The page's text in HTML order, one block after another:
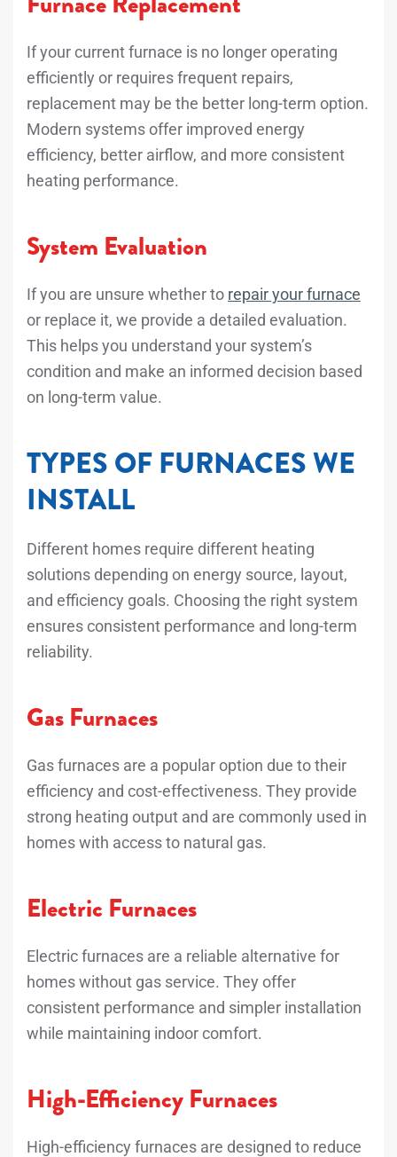
If your current furnace is no longer operating
efficiently or requires frequent repairs,
replacement may be the better long-term option.
Modern systems offer improved energy
efficiency, better airflow, and more consistent
heating performance.
System Evaluation
If you are unsure whether to repair your furnace
or replace it, we provide a detailed evaluation.
This helps you understand your system’s
condition and make an informed decision based
on long-term value.
TYPES OF FURNACES WE
INSTALL
Different homes require different heating
solutions depending on energy source, layout,
and efficiency goals. Choosing the right system
ensures consistent performance and long-term
reliability.
Gas Furnaces
Gas furnaces are a popular option due to their
efficiency and cost-effectiveness. They provide
strong heating output and are commonly used in
homes with access to natural gas.
Electric Furnaces
Electric furnaces are a reliable alternative for
homes without gas service. They offer
consistent performance and simpler installation
while maintaining indoor comfort.
High-Efficiency Furnaces
High-efficiency furnaces are designed to reduce